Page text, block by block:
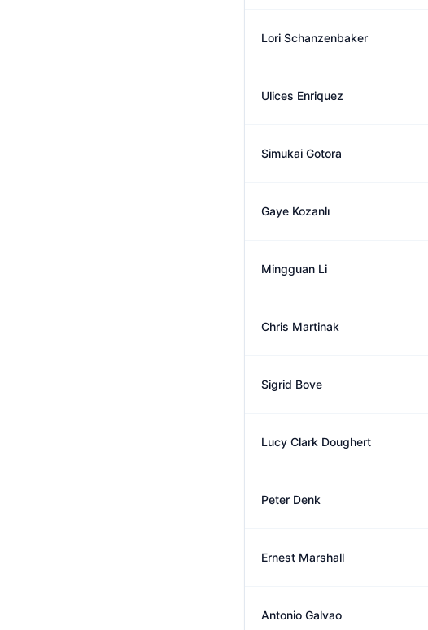
Lori Schanzenbaker
Ulices Enriquez
Simukai Gotora
Gaye Kozanlı
Mingguan Li
Chris Martinak
Sigrid Bove
Lucy Clark Doughert
Peter Denk
Ernest Marshall
Antonio Galvao